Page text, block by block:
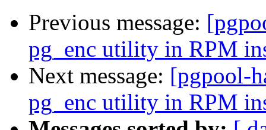
Previous message:
pg_enc utility in RPM
Next message: [pgpool-
pg_enc utility in RPM